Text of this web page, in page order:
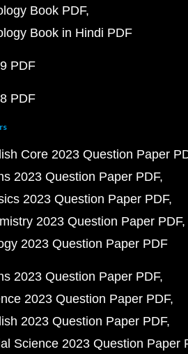
Book PDF
Book in Hindi PDF
PDF
PDF
Core 2023 Question Paper
2023 Question Paper PDF
2023 Question Paper PDF
2023 Question Paper PDF
2023 Question Paper PDF
2023 Question Paper PDF
2023 Question Paper PDF
2023 Question Paper PDF
Science 2023 Question Paper